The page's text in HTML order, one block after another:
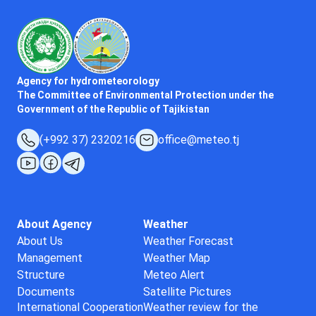
Agency for hydrometeorology
The Committee of Environmental Protection under the
Government of the Republic of Tajikistan
(+992 37) 2320216 office@meteo.tj
About Agency
About Us
Management
Structure
Documents
International Cooperation
Weather
Weather Forecast
Weather Map
Meteo Alert
Satellite Pictures
Weather review for the